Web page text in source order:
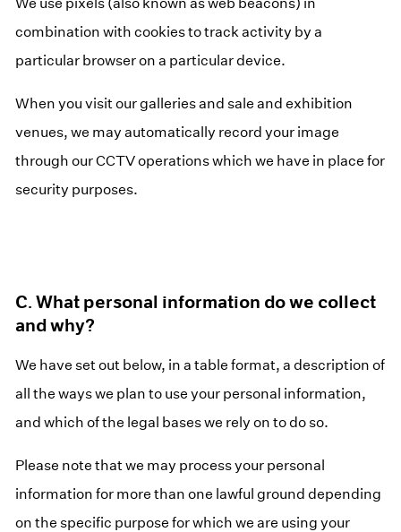
combination with cookies to track activity by a
particular browser on a particular device.
When you visit our galleries and sale and exhibition
venues, we may automatically record your image
through our CCTV operations which we have in place for
security purposes.
C. What personal information do we collect
and why?
We have set out below, in a table format, a description of
all the ways we plan to use your personal information,
and which of the legal bases we rely on to do so.
Please note that we may process your personal
information for more than one lawful ground depending
on the specific purpose for which we are using your